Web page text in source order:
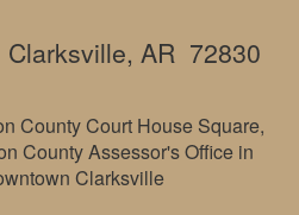
AR 72830
County Court House Square,
County Assessor's Office in
Clarksville